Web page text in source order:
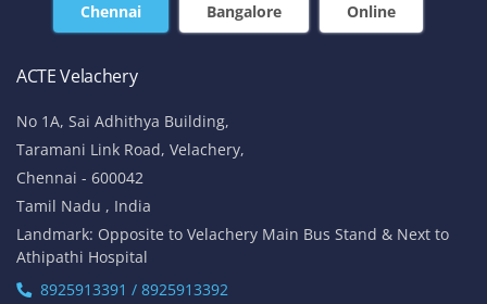
Chennai Bangalore Online
ACTE Velachery
No 1A, Sai Adhithya Building,
Taramani Link Road, Velachery,
Chennai - 600042
Tamil Nadu , India
Landmark: Opposite to Velachery Main Bus Stand & Next to
Athipathi Hospital
8925913391 / 8925913392